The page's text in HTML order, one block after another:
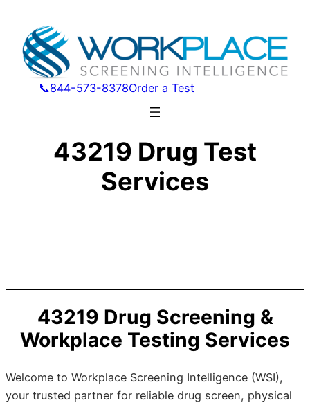
📞844-573-8378Order a Test
43219 Drug Test
Services
43219 Drug Screening &
Workplace Testing Services
Welcome to Workplace Screening Intelligence (WSI),
your trusted partner for reliable drug screen, physical